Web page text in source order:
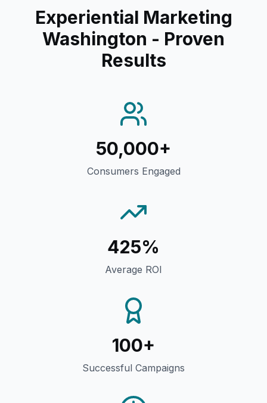
Experiential Marketing
Washington - Proven
Results
50,000+
Consumers Engaged
425%
Average ROI
100+
Successful Campaigns